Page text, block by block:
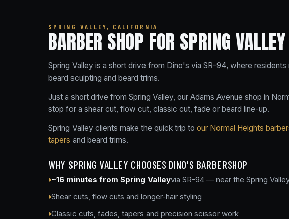
SPRING VALLEY, CALIFORNIA
BARBER SHOP FOR SPRING VALLEY
Spring Valley is a short drive from Dino's via SR-94, where
beard sculpting and beard trims.
Just a short drive from Spring Valley, our Adams Avenue shop in
stop for a shear cut, flow cut, classic cut, fade or beard line-up.
Spring Valley clients make the quick trip to our Normal Heights
tapers and beard trims.
WHY SPRING VALLEY CHOOSES DINO'S BARBERSHOP
~16 minutes from Spring Valleyvia SR-94 — near the Spring
Shear cuts, flow cuts and longer-hair styling
Classic cuts, fades, tapers and precision scissor work